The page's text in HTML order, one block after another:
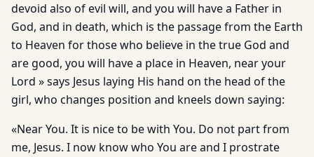
devoid also of evil will, and you will have a Father in
God, and in death, which is the passage from the Earth
to Heaven for those who believe in the true God and
are good, you will have a place in Heaven, near your
Lord » says Jesus laying His hand on the head of the
girl, who changes position and kneels down saying:
«Near You. It is nice to be with You. Do not part from
me, Jesus. I now know who You are and I prostrate